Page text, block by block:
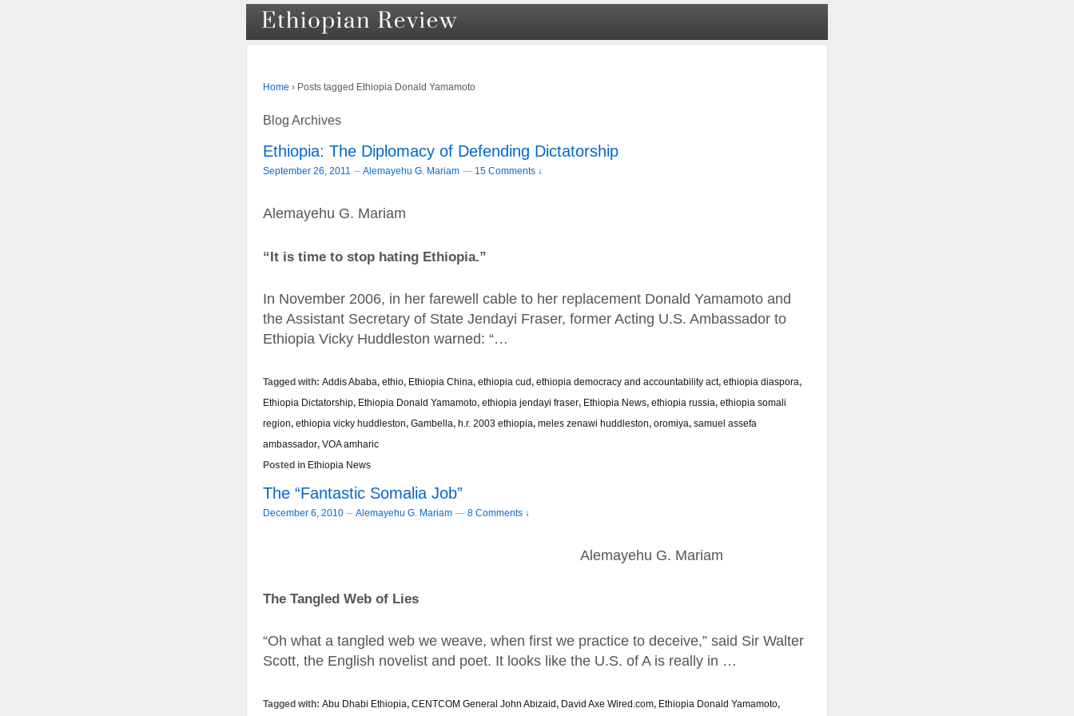
Home › Posts tagged Ethiopia Donald Yamamoto
Blog Archives
Ethiopia: The Diplomacy of Defending Dictatorship
September 26, 2011 – Alemayehu G. Mariam — 15 Comments ↓
Alemayehu G. Mariam
“It is time to stop hating Ethiopia.”
In November 2006, in her farewell cable to her replacement Donald Yamamoto and
the Assistant Secretary of State Jendayi Fraser, former Acting U.S. Ambassador to
Ethiopia Vicky Huddleston warned: “…
Tagged with: Addis Ababa, ethio, Ethiopia China, ethiopia cud, ethiopia democracy and accountability act, ethiopia diaspora,
Ethiopia Dictatorship, Ethiopia Donald Yamamoto, ethiopia jendayi fraser, Ethiopia News, ethiopia russia, ethiopia somali
region, ethiopia vicky huddleston, Gambella, h.r. 2003 ethiopia, meles zenawi huddleston, oromiya, samuel assefa
ambassador, VOA amharic
Posted in Ethiopia News
The “Fantastic Somalia Job”
December 6, 2010 – Alemayehu G. Mariam — 8 Comments ↓
Alemayehu G. Mariam
The Tangled Web of Lies
“Oh what a tangled web we weave, when first we practice to deceive,” said Sir Walter
Scott, the English novelist and poet. It looks like the U.S. of A is really in …
Tagged with: Abu Dhabi Ethiopia, CENTCOM General John Abizaid, David Axe Wired.com, Ethiopia Donald Yamamoto,